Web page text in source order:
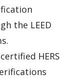
the LEED
HERS